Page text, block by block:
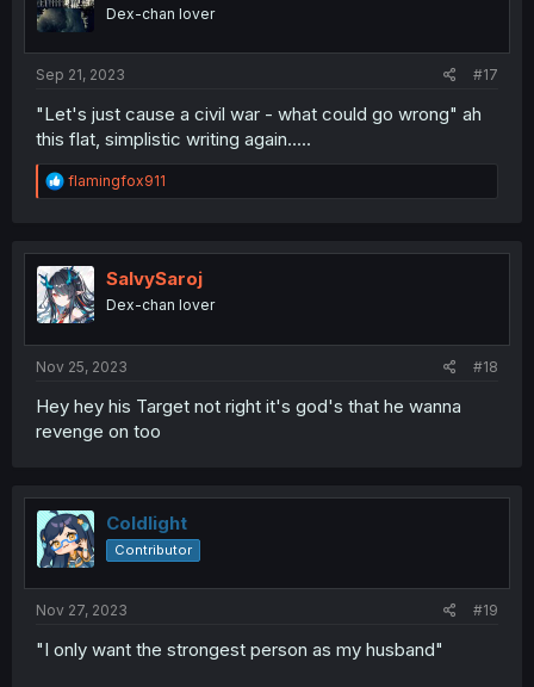
Dex-chan lover
Sep 21, 2023 #17
"Let's just cause a civil war - what could go wrong" ah
this flat, simplistic writing again.....
R
e
t
i
o
n
flamingfox911
SalvySaroj
Dex-chan lover
Nov 25, 2023 #18
Hey hey his Target not right it's god's that he wanna
revenge on too
Coldlight
Contributor
Nov 27, 2023 #19
"I only want the strongest person as my husband"